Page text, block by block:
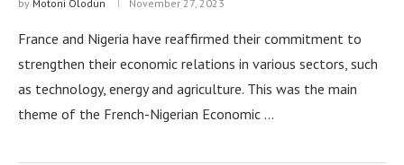
by Motoni Olodun November 27, 2023
France and Nigeria have reaffirmed their commitment to
strengthen their economic relations in various sectors, such
as technology, energy and agriculture. This was the main
theme of the French-Nigerian Economic …